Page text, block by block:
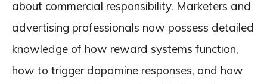
about commercial responsibility. Marketers and
advertising professionals now possess detailed
knowledge of how reward systems function,
how to trigger dopamine responses, and how